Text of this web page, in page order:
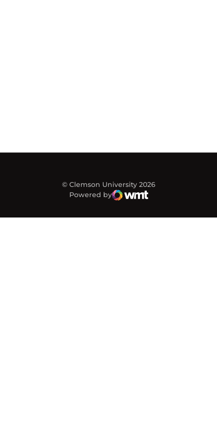
© Clemson University 2026
Powered by
WMT Digital
Opens in a new window